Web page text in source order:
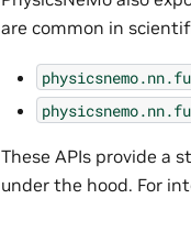
are common in
These APIs provide a
under the hood. For